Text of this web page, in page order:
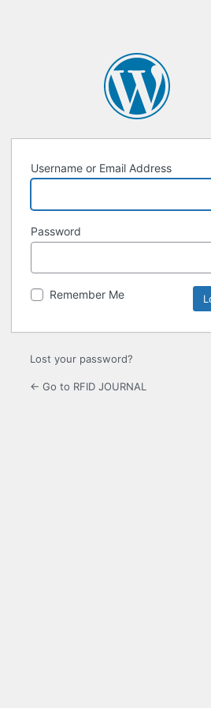
Username or Email Address
Password
Remember Me
Lost your password?
← Go to RFID JOURNAL